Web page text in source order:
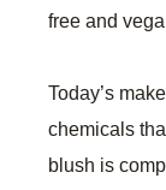
free and
Today’s
chemicals
blush is